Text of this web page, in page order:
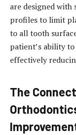
are designed
profiles to limit
to all tooth
patient’s ability
effectively
The